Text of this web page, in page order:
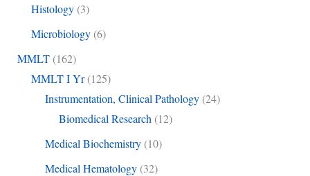
Histology(3)
Microbiology(6)
MMLT(162)
MMLT I Yr(125)
Instrumentation, Clinical Pathology(24)
Biomedical Research (12)
Medical Biochemistry(10)
Medical Hematology(32)